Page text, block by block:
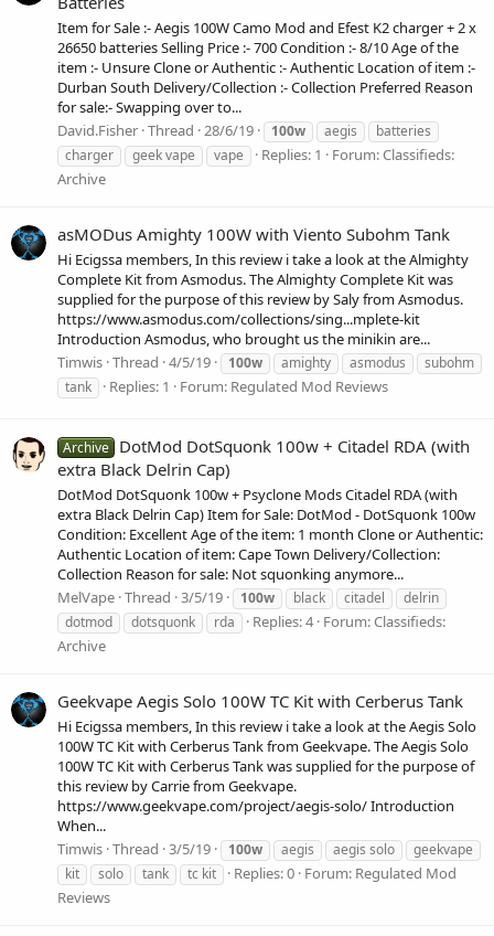
Item for Sale :- Aegis 100W Camo Mod and Efest K2 charger + 2 x
26650 batteries Selling Price :- 700 Condition :- 8/10 Age of the
item :- Unsure Clone or Authentic :- Authentic Location of item :-
Durban South Delivery/Collection :- Collection Preferred Reason
for sale:- Swapping over to...
David.Fisher Thread 28/6/19 100w aegis
batteries
charger
geek vape vape Replies: 1 Forum:Classifieds:
Archive
asMODus Amighty 100W with Viento Subohm Tank
Hi Ecigssa members, In this review i take a look at the Almighty
Complete Kit from Asmodus. The Almighty Complete Kit was
supplied for the purpose of this review by Saly from Asmodus.
https://www.asmodus.com/collections/sing...mplete-kit
Introduction Asmodus, who brought us the minikin are...
Timwis Thread 4/5/19 100w amighty asmodus
subohm
tank
Replies: 1 Forum: Regulated Mod Reviews
Archive DotMod DotSquonk 100w + Citadel RDA (with
extra Black Delrin Cap)
DotMod DotSquonk 100w + Psyclone Mods Citadel RDA (with
extra Black Delrin Cap) Item for Sale: DotMod - DotSquonk 100w
Condition: Excellent Age of the item: 1 month Clone or Authentic:
Authentic Location of item: Cape Town Delivery/Collection:
Collection Reason for sale: Not squonking anymore...
MelVape Thread 3/5/19 100w black citadel
delrin
dotmod
dotsquonk rda Replies: 4 Forum:Classifieds:
Archive
Geekvape Aegis Solo 100W TC Kit with Cerberus Tank
Hi Ecigssa members, In this review i take a look at the Aegis Solo
100W TC Kit with Cerberus Tank from Geekvape. The Aegis Solo
100W TC Kit with Cerberus Tank was supplied for the purpose of
this review by Carrie from Geekvape.
https://www.geekvape.com/project/aegis-solo/ Introduction
When...
Timwis Thread 3/5/19 100w aegis aegis solo
geekvape
kit
solo tank tc kit Replies: 0 Forum: Regulated Mod
Reviews